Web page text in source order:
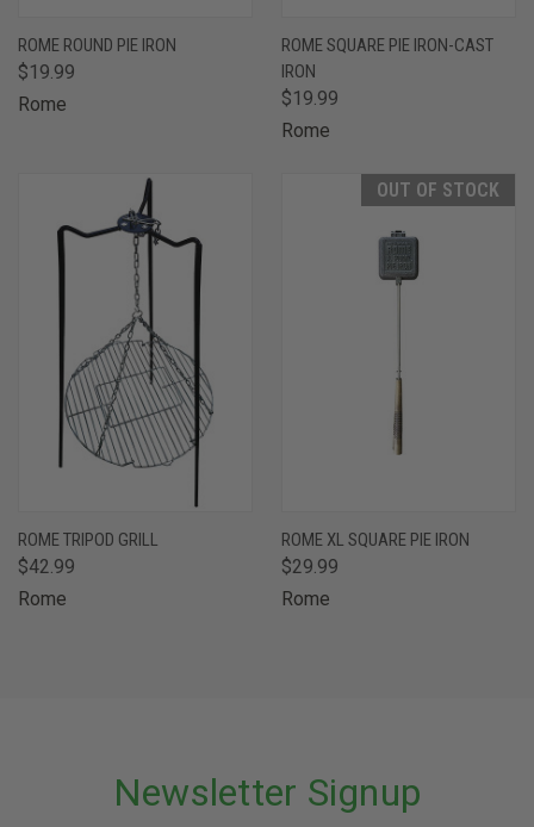
ROME ROUND PIE IRON
$19.99
Rome
ROME SQUARE PIE IRON-CAST
IRON
$19.99
Rome
ROME TRIPOD GRILL
$42.99
Rome
OUT OF STOCK
ROME XL SQUARE PIE IRON
$29.99
Rome
Newsletter Signup